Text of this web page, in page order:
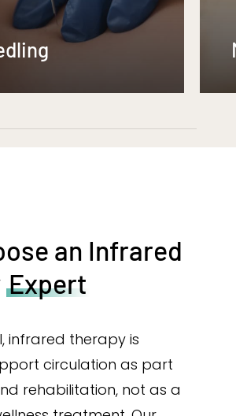
an Infrared
Expert
infrared therapy is
circulation as part
rehabilitation, not as a